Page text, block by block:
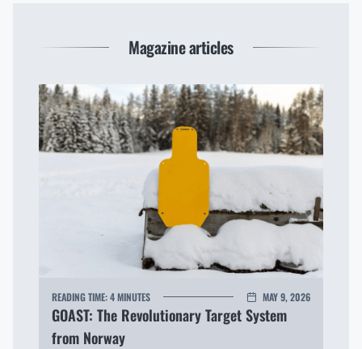
Magazine articles
READING TIME:4 MINUTES MAY 9, 2026
GOAST: The Revolutionary Target System
from Norway